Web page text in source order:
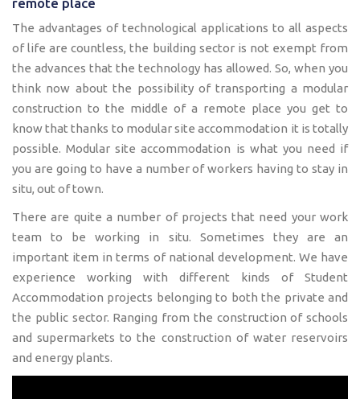
remote place
The advantages of technological applications to all aspects
of life are countless, the building sector is not exempt from
the advances that the technology has allowed. So, when you
think now about the possibility of transporting a modular
construction to the middle of a remote place you get to
know that thanks to modular site accommodation it is totally
possible. Modular site accommodation is what you need if
you are going to have a number of workers having to stay in
situ, out of town.
There are quite a number of projects that need your work
team to be working in situ. Sometimes they are an
important item in terms of national development. We have
experience working with different kinds of Student
Accommodation projects belonging to both the private and
the public sector. Ranging from the construction of schools
and supermarkets to the construction of water reservoirs
and energy plants.